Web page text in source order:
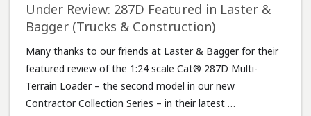
Under Review: 287D Featured in Laster &
Bagger (Trucks & Construction)
Many thanks to our friends at Laster & Bagger for their
featured review of the 1:24 scale Cat® 287D Multi-
Terrain Loader – the second model in our new
Contractor Collection Series – in their latest …